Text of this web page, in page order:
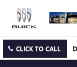
CLICK TO CALL